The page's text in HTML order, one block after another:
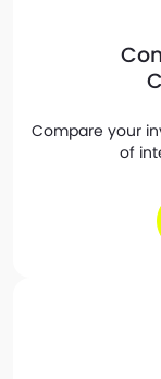
Compare your
of